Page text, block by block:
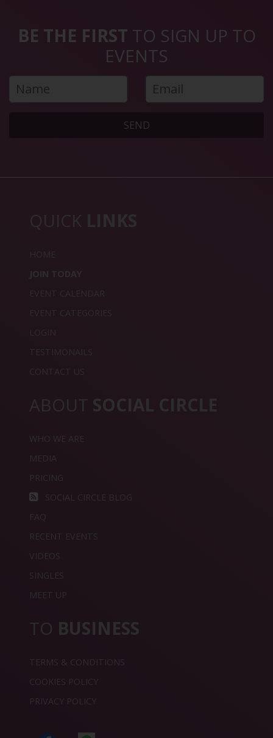
BE THE FIRST TO SIGN UP TO
EVENTS
SEND
QUICK LINKS
HOME
JOIN TODAY
EVENT CALENDAR
EVENT CATEGORIES
LOGIN
TESTIMONAILS
CONTACT US
ABOUT SOCIAL CIRCLE
WHO WE ARE
MEDIA
PRICING
SOCIAL CIRCLE BLOG
FAQ
RECENT EVENTS
VIDEOS
SINGLES
MEET UP
TO BUSINESS
TERMS & CONDITIONS
COOKIES POLICY
PRIVACY POLICY